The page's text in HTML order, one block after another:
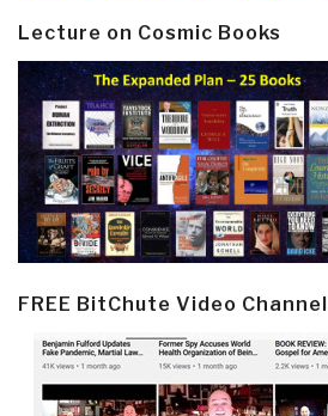
Lecture on Cosmic Books
FREE BitChute Video Channel